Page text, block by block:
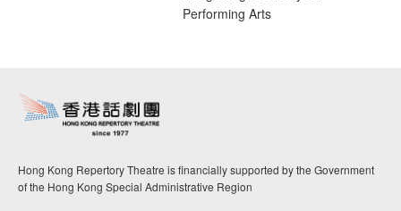
Performing Arts
Hong Kong Repertory Theatre is financially supported by the Government
of the Hong Kong Special Administrative Region